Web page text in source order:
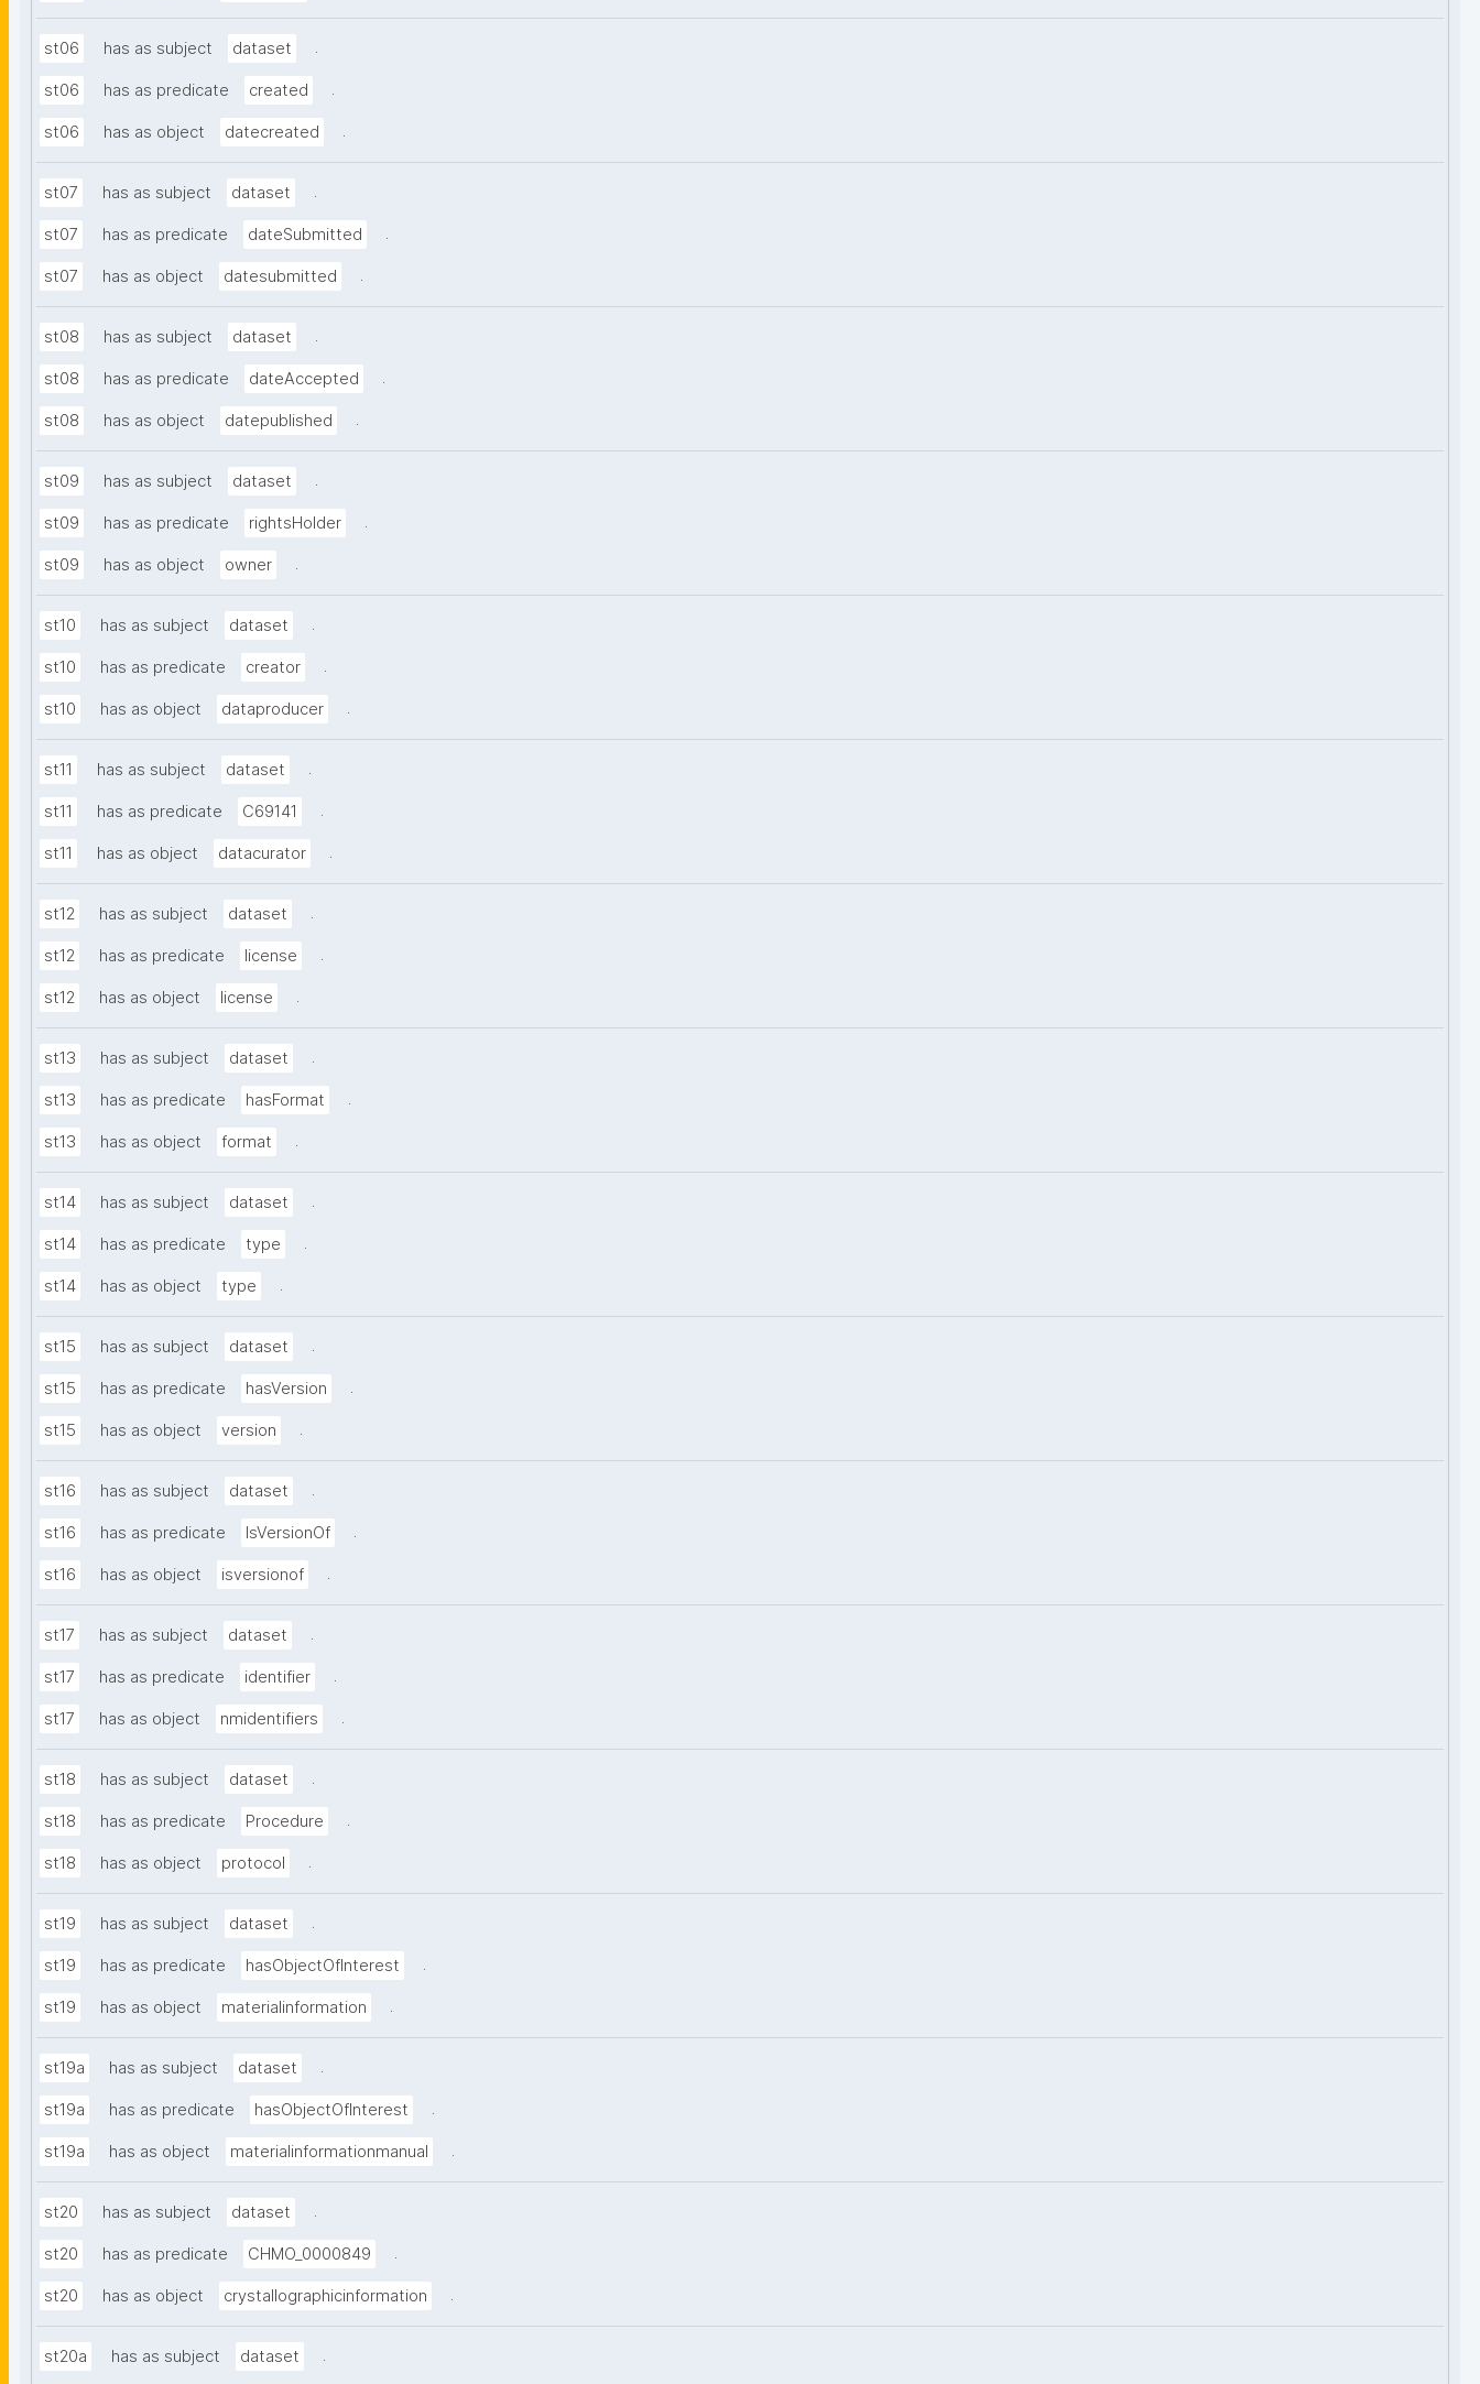
st06 has as subject dataset .
st06 has as predicate created .
st06 has as object datecreated .
st07 has as subject dataset .
st07 has as predicate dateSubmitted .
st07 has as object datesubmitted .
st08 has as subject dataset .
st08 has as predicate dateAccepted .
st08 has as object datepublished .
st09 has as subject dataset .
st09 has as predicate rightsHolder .
st09 has as object owner .
st10 has as subject dataset .
st10 has as predicate creator .
st10 has as object dataproducer .
st11 has as subject dataset .
st11 has as predicate C69141 .
st11 has as object datacurator .
st12 has as subject dataset .
st12 has as predicate license .
st12 has as object license .
st13 has as subject dataset .
st13 has as predicate hasFormat .
st13 has as object format .
st14 has as subject dataset .
st14 has as predicate type .
st14 has as object type .
st15 has as subject dataset .
st15 has as predicate hasVersion .
st15 has as object version .
st16 has as subject dataset .
st16 has as predicate IsVersionOf .
st16 has as object isversionof .
st17 has as subject dataset .
st17 has as predicate identifier .
st17 has as object nmidentifiers .
st18 has as subject dataset .
st18 has as predicate Procedure .
st18 has as object protocol .
st19 has as subject dataset .
st19 has as predicate hasObjectOfInterest .
st19 has as object materialinformation .
st19a has as subject dataset .
st19a has as predicate hasObjectOfInterest .
st19a has as object materialinformationmanual .
st20 has as subject dataset .
st20 has as predicate CHMO_0000849 .
st20 has as object crystallographicinformation .
st20a has as subject dataset .